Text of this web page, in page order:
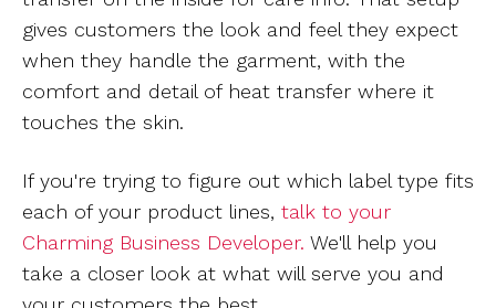
gives customers the look and feel they expect
when they handle the garment, with the
comfort and detail of heat transfer where it
touches the skin.
If you're trying to figure out which label type fits
each of your product lines, talk to your
Charming Business Developer. We'll help you
take a closer look at what will serve you and